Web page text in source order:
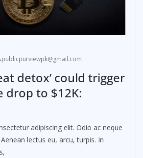
publicpurviewpk@gmail.com
detox’ could trigger
drop to $12K:
adipiscing elit. Odio ac neque
lectus eu, arcu, turpis. In